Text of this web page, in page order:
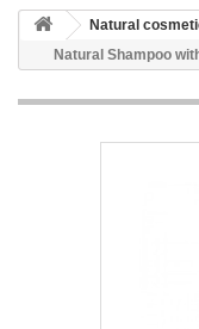
Natural
Natural Shampoo